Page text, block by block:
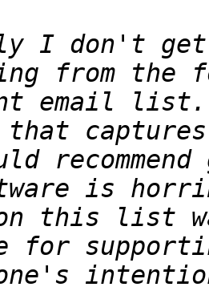
I don't get
from the
email list.
that
is
on this list
for